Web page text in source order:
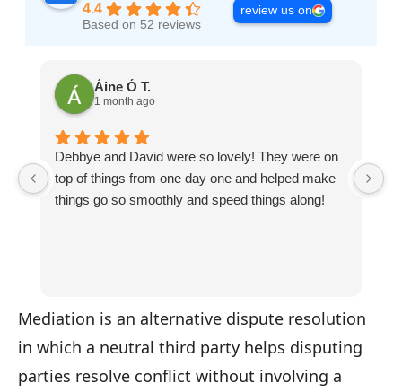
4.4
Based on 52 reviews
review us on
Áine Ó T.
1 month ago
Debbye and David were so lovely! They were on
top of things from one day one and helped make
things go so smoothly and speed things along!
Mediation is an alternative dispute resolution
in which a neutral third party helps disputing
parties resolve conflict without involving a